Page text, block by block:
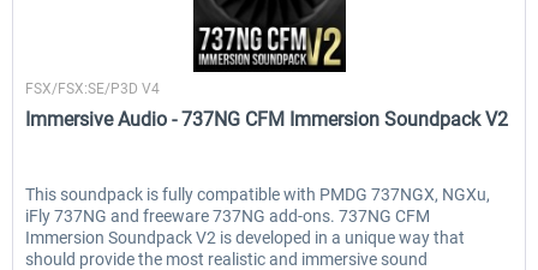
Immersive Audio
FSX/FSX:SE/P3D V4
Immersive Audio - 737NG CFM Immersion Soundpack V2
This soundpack is fully compatible with PMDG 737NGX, NGXu,
iFly 737NG and freeware 737NG add-ons. 737NG CFM
Immersion Soundpack V2 is developed in a unique way that
should provide the most realistic and immersive sound